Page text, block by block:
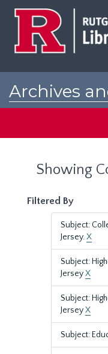
Archives
Showing
Filtered By
Subject:
Jersey.X
Subject:
JerseyX
Subject:
JerseyX
Subject: